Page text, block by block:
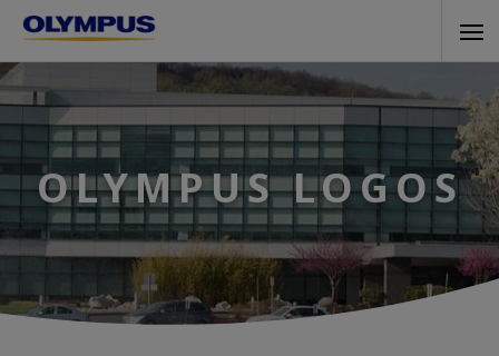
Skip
main
content
OLYMPUS LOGOS